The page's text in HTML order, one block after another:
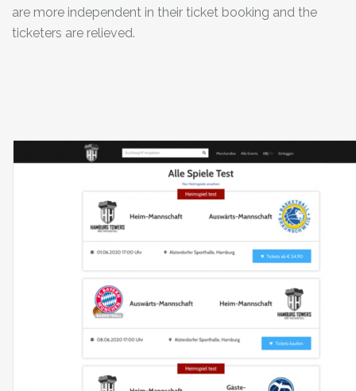
are more independent in their ticket booking and the
ticketers are relieved.